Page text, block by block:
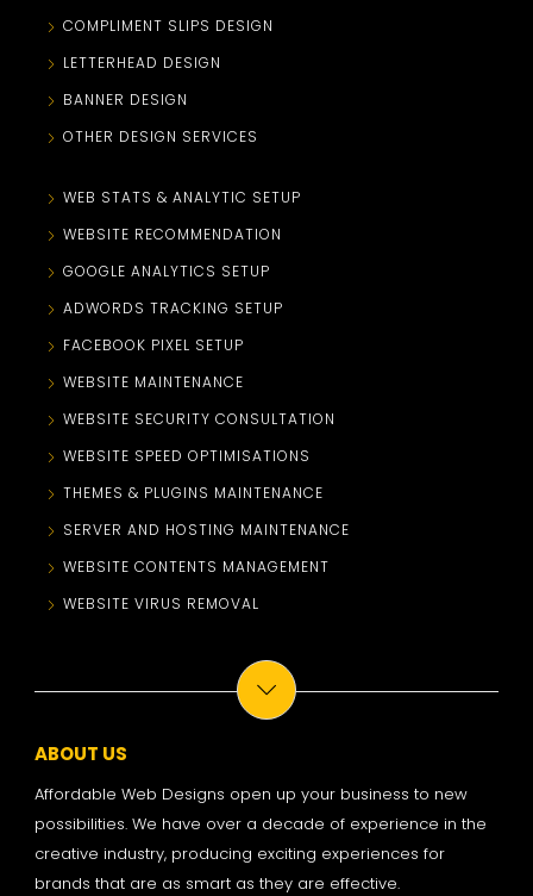
COMPLIMENT SLIPS DESIGN
LETTERHEAD DESIGN
BANNER DESIGN
OTHER DESIGN SERVICES
WEB STATS & ANALYTIC SETUP
WEBSITE RECOMMENDATION
GOOGLE ANALYTICS SETUP
ADWORDS TRACKING SETUP
FACEBOOK PIXEL SETUP
WEBSITE MAINTENANCE
WEBSITE SECURITY CONSULTATION
WEBSITE SPEED OPTIMISATIONS
THEMES & PLUGINS MAINTENANCE
SERVER AND HOSTING MAINTENANCE
WEBSITE CONTENTS MANAGEMENT
WEBSITE VIRUS REMOVAL
ABOUT US
Affordable Web Designs open up your business to new
possibilities. We have over a decade of experience in the
creative industry, producing exciting experiences for
brands that are as smart as they are effective.